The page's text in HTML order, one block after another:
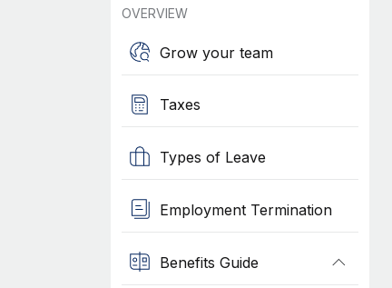
OVERVIEW
Grow your team
Taxes
Types of Leave
Employment Termination
Benefits Guide